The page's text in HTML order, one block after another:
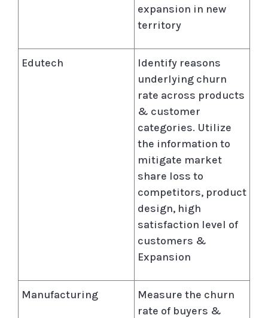
expansion in new
territory
Edutech
Identify reasons
underlying churn
rate across products
& customer
categories. Utilize
the information to
mitigate market
share loss to
competitors, product
design, high
satisfaction level of
customers &
Expansion
Manufacturing
Measure the churn
rate of buyers &